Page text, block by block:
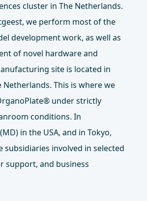
cluster in The Netherlands.
we perform most of the
development work, as well as
of novel hardware and
site is located in
Netherlands. This is where we
under strictly
conditions. In
in the USA, and in Tokyo,
subsidiaries involved in selected
support, and business